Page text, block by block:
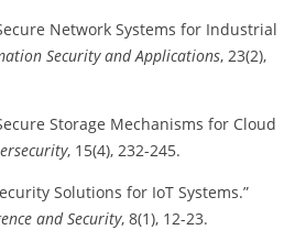
Network Systems for Industrial
Security and Applications, 23(2),
Storage Mechanisms for Cloud
, 15(4), 232-245.
Solutions for IoT Systems.”
and Security, 8(1), 12-23.